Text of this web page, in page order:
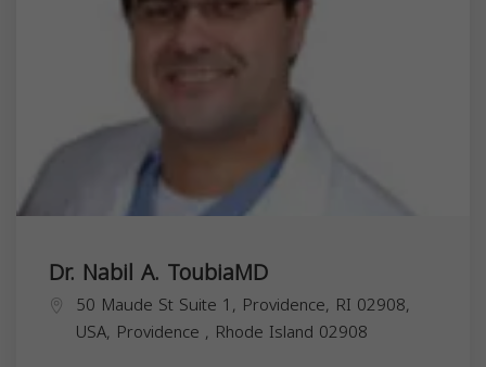
Dr. Nabil A. ToubiaMD
50 Maude St Suite 1, Providence, RI 02908,
USA, Providence , Rhode Island 02908